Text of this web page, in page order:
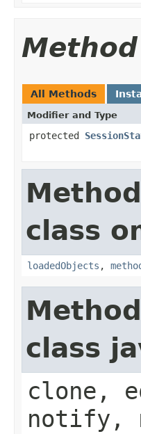
All Methods
Modifier and Type
protected
class
loadedObjects ,
class
clone,
notify,